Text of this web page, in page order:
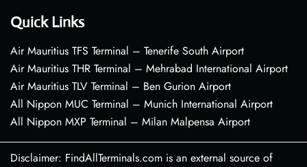
Quick Links
Air Mauritius TFS Terminal – Tenerife South Airport
Air Mauritius THR Terminal – Mehrabad International Airport
Air Mauritius TLV Terminal – Ben Gurion Airport
All Nippon MUC Terminal – Munich International Airport
All Nippon MXP Terminal – Milan Malpensa Airport
Disclaimer: FindAllTerminals.com is an external source of